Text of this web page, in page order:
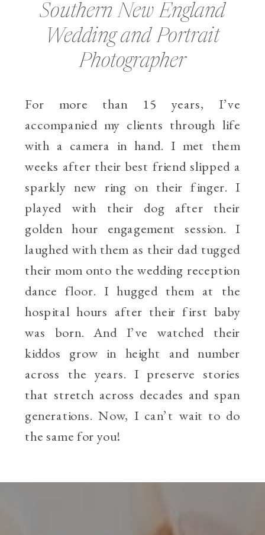
Southern New England
Wedding and Portrait
Photographer
For more than 15 years, I’ve
accompanied my clients through life
with a camera in hand. I met them
weeks after their best friend slipped a
sparkly new ring on their finger. I
played with their dog after their
golden hour engagement session. I
laughed with them as their dad tugged
their mom onto the wedding reception
dance floor. I hugged them at the
hospital hours after their first baby
was born. And I’ve watched their
kiddos grow in height and number
across the years. I preserve stories
that stretch across decades and span
generations. Now, I can’t wait to do
the same for you!